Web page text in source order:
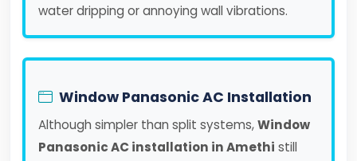
water dripping or annoying wall vibrations.
Window Panasonic AC Installation
Although simpler than split systems,Window
Panasonic AC installation in Amethi still